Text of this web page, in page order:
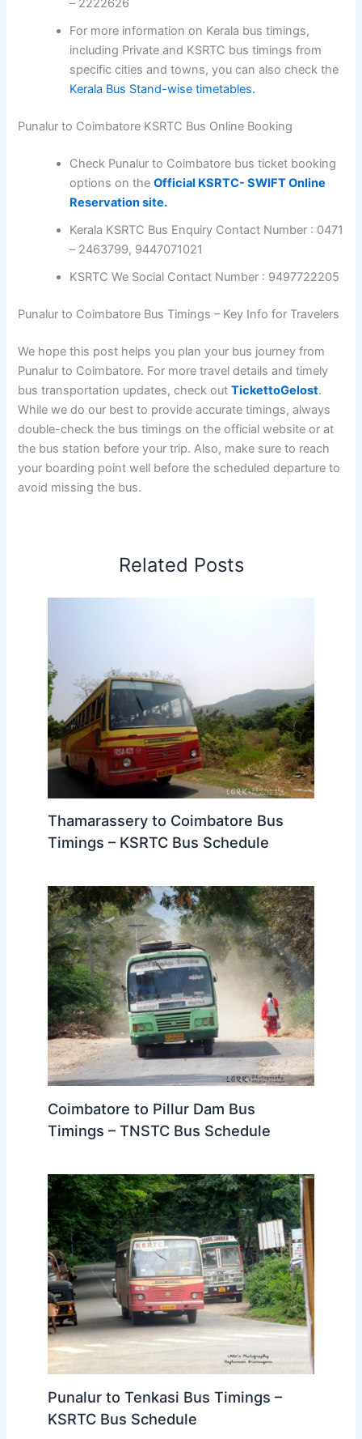
– 2222626
For more information on Kerala bus timings,
including Private and KSRTC bus timings from
specific cities and towns, you can also check the
Kerala Bus Stand-wise timetables.
Punalur to Coimbatore KSRTC Bus Online Booking
Check Punalur to Coimbatore bus ticket booking
options on theOfficial KSRTC- SWIFT Online
Reservation site.
Kerala KSRTC Bus Enquiry Contact Number : 0471
– 2463799, 9447071021
KSRTC We Social Contact Number : 9497722205
Punalur to Coimbatore Bus Timings – Key Info for Travelers
We hope this post helps you plan your bus journey from
Punalur to Coimbatore. For more travel details and timely
bus transportation updates, check outTickettoGelost.
While we do our best to provide accurate timings, always
double-check the bus timings on the official website or at
the bus station before your trip. Also, make sure to reach
your boarding point well before the scheduled departure to
avoid missing the bus.
Related Posts
Thamarassery to Coimbatore Bus
Timings – KSRTC Bus Schedule
Coimbatore to Pillur Dam Bus
Timings – TNSTC Bus Schedule
Punalur to Tenkasi Bus Timings –
KSRTC Bus Schedule